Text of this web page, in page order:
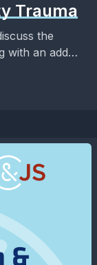
Trauma
the
with an added